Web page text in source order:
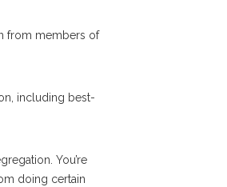
from members of
including best-
You’re
doing certain